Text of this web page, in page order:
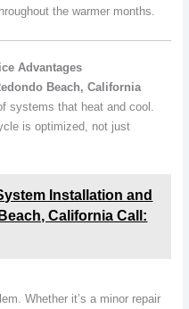
the warmer months.
Advantages
Beach, California
systems that heat and cool.
is optimized, not just
Installation and
California Call:
Whether it’s a minor repair